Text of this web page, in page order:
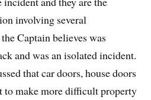
involving several
Captain believes was
and was an isolated incident.
that car doors, house doors
to make more difficult property